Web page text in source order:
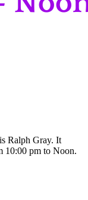
Ralph Gray. It
10:00 pm to Noon.